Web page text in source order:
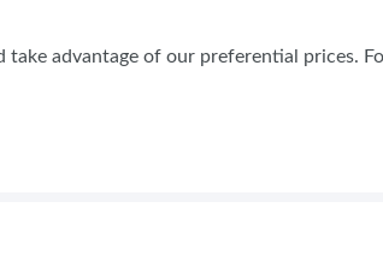
advantage of our preferential prices.